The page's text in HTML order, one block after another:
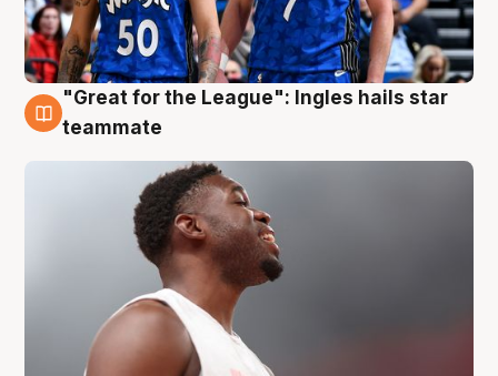
6 Aug
"Great for the League": Ingles hails star
teammate